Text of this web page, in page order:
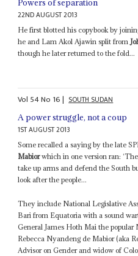
Powers of separation
22ND AUGUST 2013
He first blotted his copybook by
he and Lam Akol Ajawin split from
though he later returned to the fold...
Vol 54No 16| SOUTH SUDAN
A power struggle, not a coup
1ST AUGUST 2013
Some recalled a saying by the late
Mabiorwhich in one version ran:
take up arms and defend the South
look after the people...
They include National Legislative
Bari from Equatoria with a sound
General James Hoth Mai the
Rebecca Nyandeng de Mabior (aka
Advisor on Gender and widow of